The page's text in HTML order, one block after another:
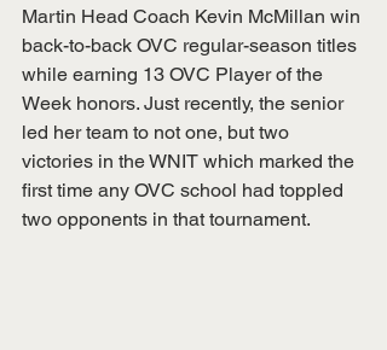
Martin Head Coach Kevin McMillan win
back-to-back OVC regular-season titles
while earning 13 OVC Player of the
Week honors. Just recently, the senior
led her team to not one, but two
victories in the WNIT which marked the
first time any OVC school had toppled
two opponents in that tournament.